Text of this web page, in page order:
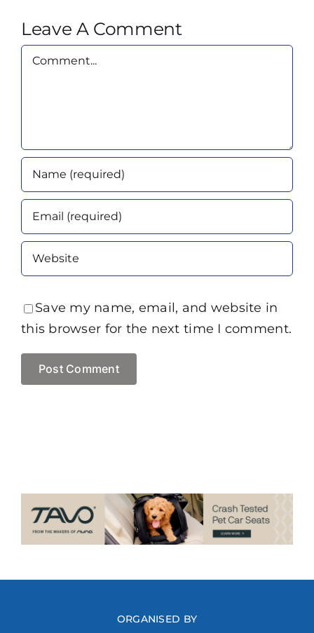
Leave A Comment
Comment
Save my name, email, and website in
this browser for the next time I comment.
ORGANISED BY